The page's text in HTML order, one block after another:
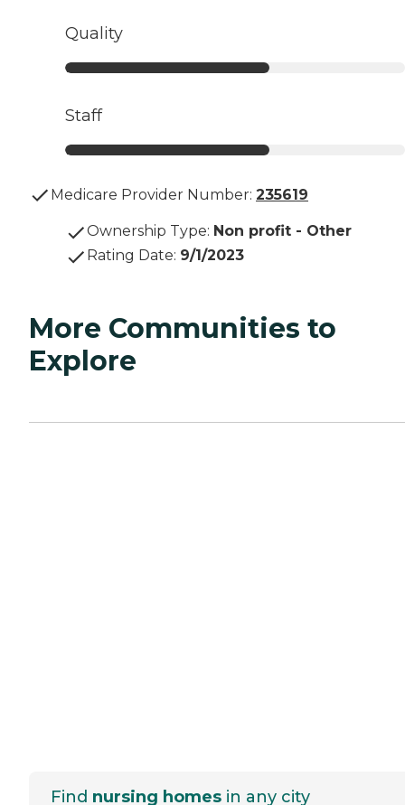
Quality
Staff
Medicare Provider Number: 235619
Ownership Type: Non profit - Other
Rating Date: 9/1/2023
More Communities to
Explore
Find nursing homes in any city